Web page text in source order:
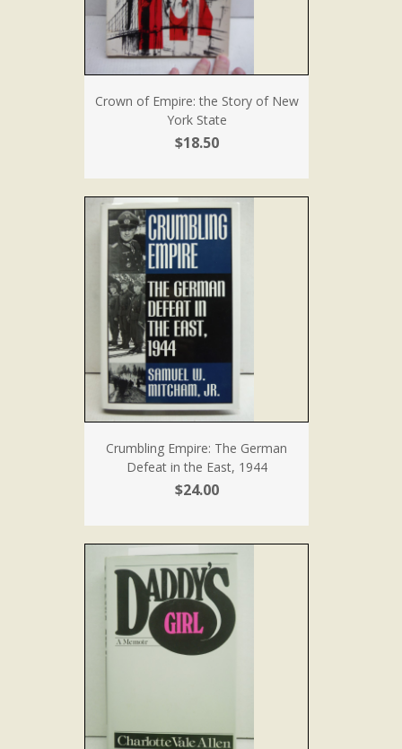
Crown of Empire: the Story of New
York State
$18.50
Crumbling Empire: The German
Defeat in the East, 1944
$24.00